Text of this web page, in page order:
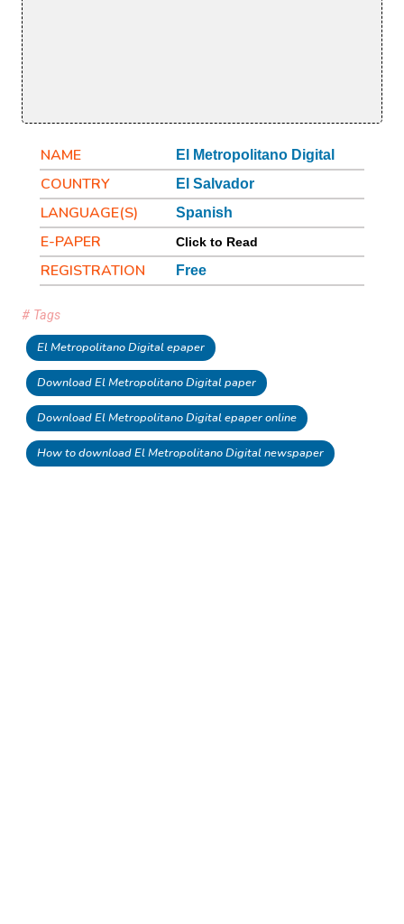
NAME El Metropolitano Digital
COUNTRY El Salvador
LANGUAGE(S) Spanish
E-PAPER Click to Read
REGISTRATION Free
# Tags
El Metropolitano Digital epaper
Download El Metropolitano Digital paper
Download El Metropolitano Digital epaper online
How to download El Metropolitano Digital newspaper